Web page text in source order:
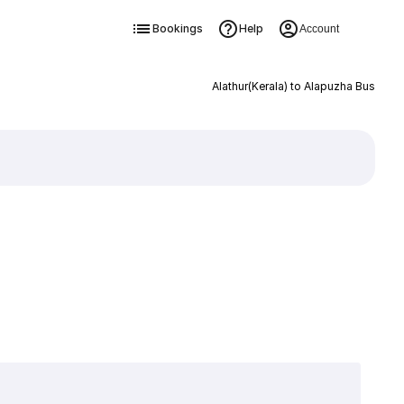
Bookings Help Account
Alathur(Kerala) to Alapuzha Bus